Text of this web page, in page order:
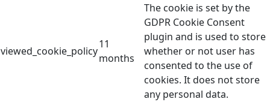
viewed_cookie_policy
11
months
The cookie is set by the
GDPR Cookie Consent
plugin and is used to store
whether or not user has
consented to the use of
cookies. It does not store
any personal data.